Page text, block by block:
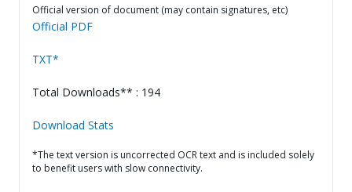
Official version of document (may contain signatures, etc)
Official PDF
TXT*
Total Downloads** : 194
Download Stats
*The text version is uncorrected OCR text and is included solely
to benefit users with slow connectivity.